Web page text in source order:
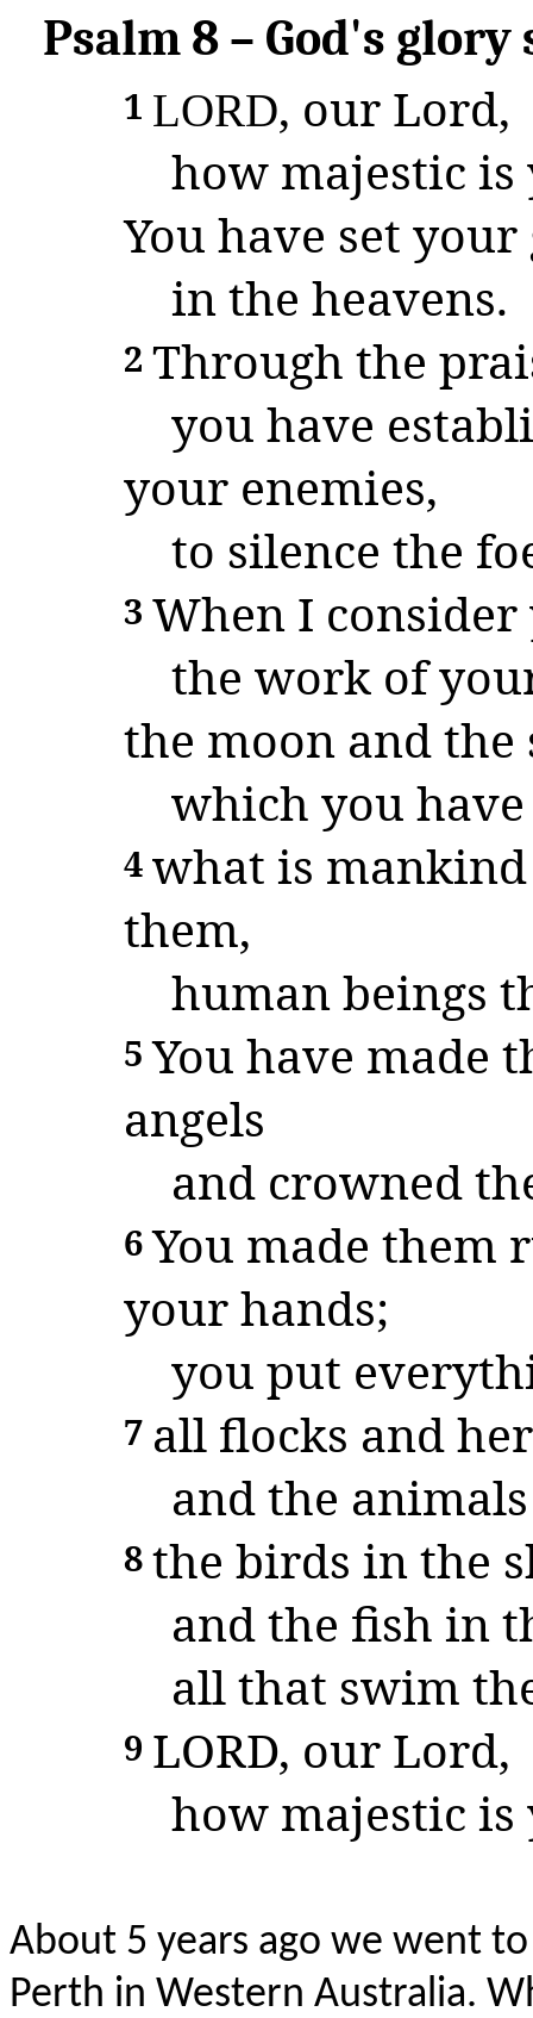
Psalm 8 – God's
1 LORD, our Lord,
how majestic
You have set
in the heavens.
2 Through the
you have
your enemies,
to silence the
3 When I
the work of
the moon and the
which you
4 what is
them,
human beings
5You have made
angels
and crowned
6You made them
your hands;
you put
7 all flocks and
and the
8 the birds in the
and the fish in
all that swim
9 LORD, our Lord,
how majestic
About 5 years ago we went
Perth in Western Australia.